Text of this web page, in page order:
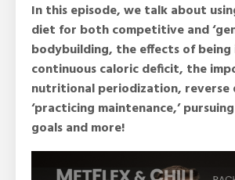
In this episode, we talk about
diet for both competitive and
bodybuilding, the effects of being
continuous caloric deficit, the
nutritional periodization, reverse
‘practicing maintenance,’
goals and more!